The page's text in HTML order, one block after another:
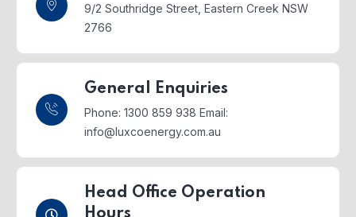
9/2 Southridge Street, Eastern Creek NSW
2766
General Enquiries
Phone: 1300 859 938 Email:
info@luxcoenergy.com.au
Head Office Operation
Hours